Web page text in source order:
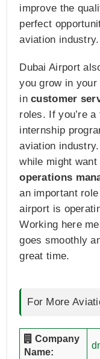
improve the
perfect
aviation industry.
Dubai Airport
you grow in
incustomer
roles. If you’re
internship
aviation
while might want
operations
an important
airport is
Working here
goes smoothly
great time.
For More
Company
Name: